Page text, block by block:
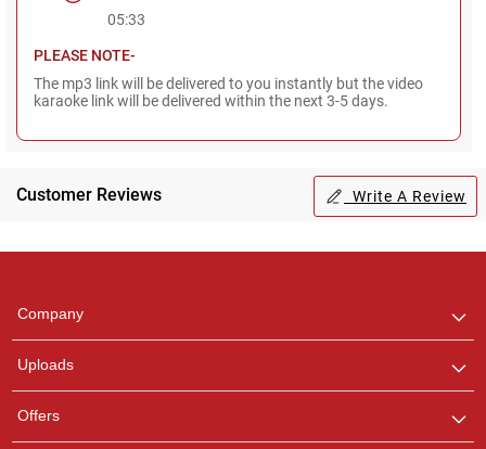
05:33
PLEASE NOTE-
The mp3 link will be delivered to you instantly but the video
karaoke link will be delivered within the next 3-5 days.
Customer Reviews Write A Review
Company
Uploads
Offers
any queries.